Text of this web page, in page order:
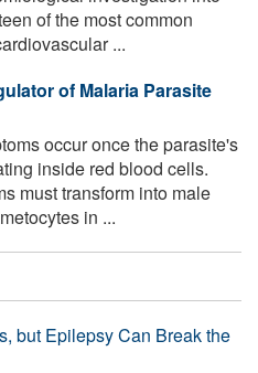
of the most common
...
of Malaria Parasite
occur once the parasite's
inside red blood cells.
must transform into male
in ...
but Epilepsy Can Break the